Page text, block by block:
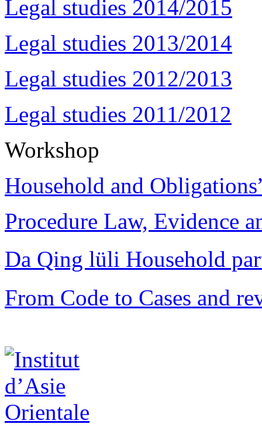
Legal studies 2014/2015
Legal studies 2013/2014
Legal studies 2012/2013
Legal studies 2011/2012
Workshop
Household and
Procedure Law, Evidence
Da Qing lüli Household
From Code to Cases and